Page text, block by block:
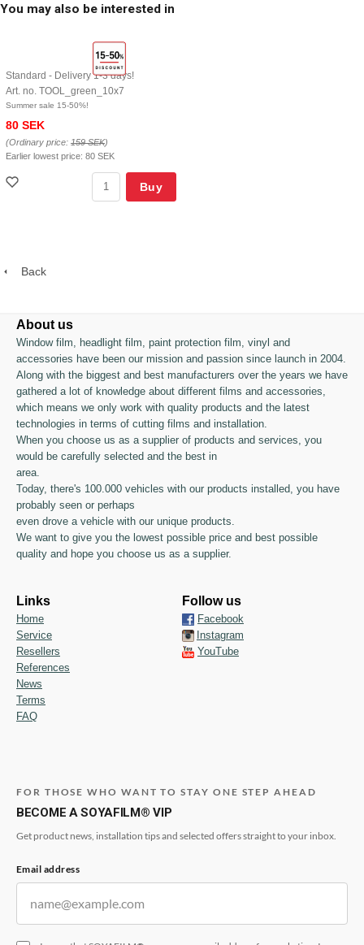
You may also be interested in
Standard - Delivery 1-3 days!
Art. no. TOOL_green_10x7
Summer sale 15-50%!
80 SEK
(Ordinary price: 159 SEK)
Earlier lowest price: 80 SEK
Buy
Back
About us
Window film, headlight film, paint protection film, vinyl and
accessories have been our mission and passion since launch in 2004.
Along with the biggest and best manufacturers over the years we have
gathered a lot of knowledge about different films and accessories,
which means we only work with quality products and the latest
technologies in terms of cutting films and installation.
When you choose us as a supplier of products and services, you
would be carefully selected and the best in
area.
Today, there's 100.000 vehicles with our products installed, you have
probably seen or perhaps
even drove a vehicle with our unique products.
We want to give you the lowest possible price and best possible
quality and hope you choose us as a supplier.
Links
Home
Service
Resellers
References
News
Terms
FAQ
Follow us
Facebook
Instagram
YouTube
FOR THOSE WHO WANT TO STAY ONE STEP AHEAD
BECOME A SOYAFILM® VIP
Get product news, installation tips and selected offers straight to your inbox.
Email address